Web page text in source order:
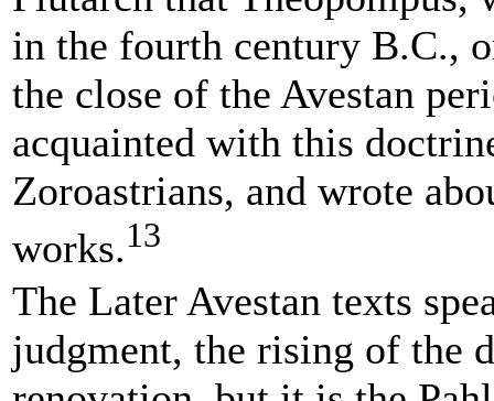
in the fourth century B.C.,
the close of the Avestan
acquainted with this
Zoroastrians, and wrote
works.13
The Later Avestan texts
judgment, the rising of the